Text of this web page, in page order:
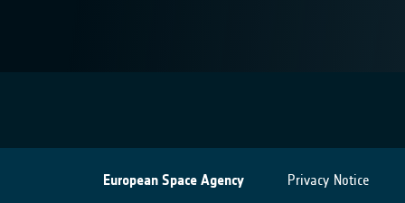
European Space Agency Privacy Notice